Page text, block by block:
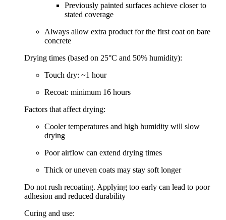
Previously painted surfaces achieve closer to
stated coverage
Always allow extra product for the first coat on bare
concrete
Drying times (based on 25°C and 50% humidity):
Touch dry: ~1 hour
Recoat: minimum 16 hours
Factors that affect drying:
Cooler temperatures and high humidity will slow
drying
Poor airflow can extend drying times
Thick or uneven coats may stay soft longer
Do not rush recoating. Applying too early can lead to poor
adhesion and reduced durability
Curing and use: